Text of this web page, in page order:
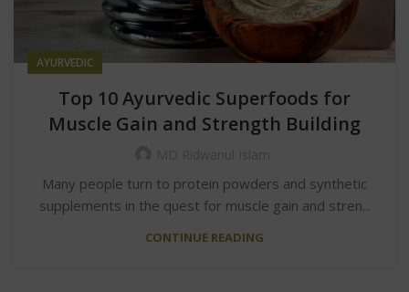
AYURVEDIC
Top 10 Ayurvedic Superfoods for
Muscle Gain and Strength Building
Many people turn to protein powders and synthetic
supplements in the quest for muscle gain and stren...
CONTINUE READING